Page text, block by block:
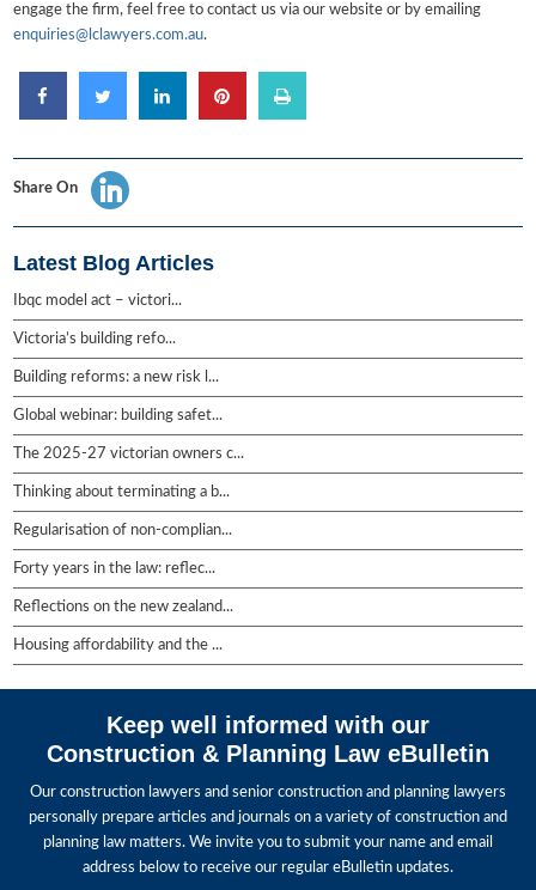
engage the firm, feel free to contact us via our website or by emailing
enquiries@lclawyers.com.au.
Share On
Latest Blog Articles
Ibqc model act – victori...
Victoria’s building refo...
Building reforms: a new risk l...
Global webinar: building safet...
The 2025-27 victorian owners c...
Thinking about terminating a b...
Regularisation of non-complian...
Forty years in the law: reflec...
Reflections on the new zealand...
Housing affordability and the ...
Keep well informed with our
Construction & Planning Law eBulletin
Our construction lawyers and senior construction and planning lawyers
personally prepare articles and journals on a variety of construction and
planning law matters. We invite you to submit your name and email
address below to receive our regular eBulletin updates.